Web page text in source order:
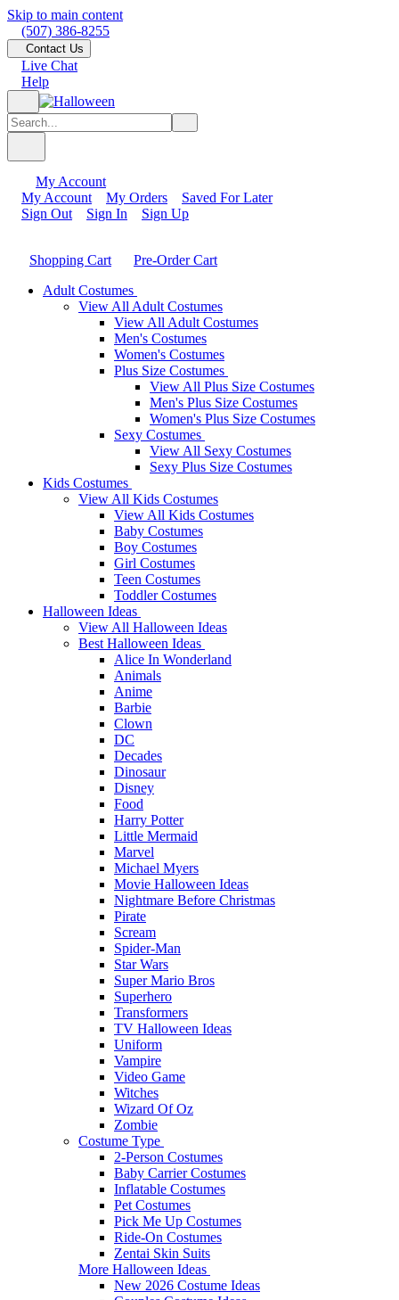
Skip to main content
(507) 386-8255
Contact Us
Live Chat
Help
My Account
My Account
My Orders
Saved For Later
Sign Out
Sign In Sign Up
Shopping Cart
Pre-Order Cart
Adult Costumes
View All Adult Costumes
View All Adult Costumes
Men's Costumes
Women's Costumes
Plus Size Costumes
View All Plus Size Costumes
Men's Plus Size Costumes
Women's Plus Size Costumes
Sexy Costumes
View All Sexy Costumes
Sexy Plus Size Costumes
Kids Costumes
View All Kids Costumes
View All Kids Costumes
Baby Costumes
Boy Costumes
Girl Costumes
Teen Costumes
Toddler Costumes
Halloween Ideas
View All Halloween Ideas
Best Halloween Ideas
Alice In Wonderland
Animals
Anime
Barbie
Clown
DC
Decades
Dinosaur
Disney
Food
Harry Potter
Little Mermaid
Marvel
Michael Myers
Movie Halloween Ideas
Nightmare Before Christmas
Pirate
Scream
Spider-Man
Star Wars
Super Mario Bros
Superhero
Transformers
TV Halloween Ideas
Uniform
Vampire
Video Game
Witches
Wizard Of Oz
Zombie
Costume Type
2-Person Costumes
Baby Carrier Costumes
Inflatable Costumes
Pet Costumes
Pick Me Up Costumes
Ride-On Costumes
Zentai Skin Suits
More Halloween Ideas
New 2026 Costume Ideas